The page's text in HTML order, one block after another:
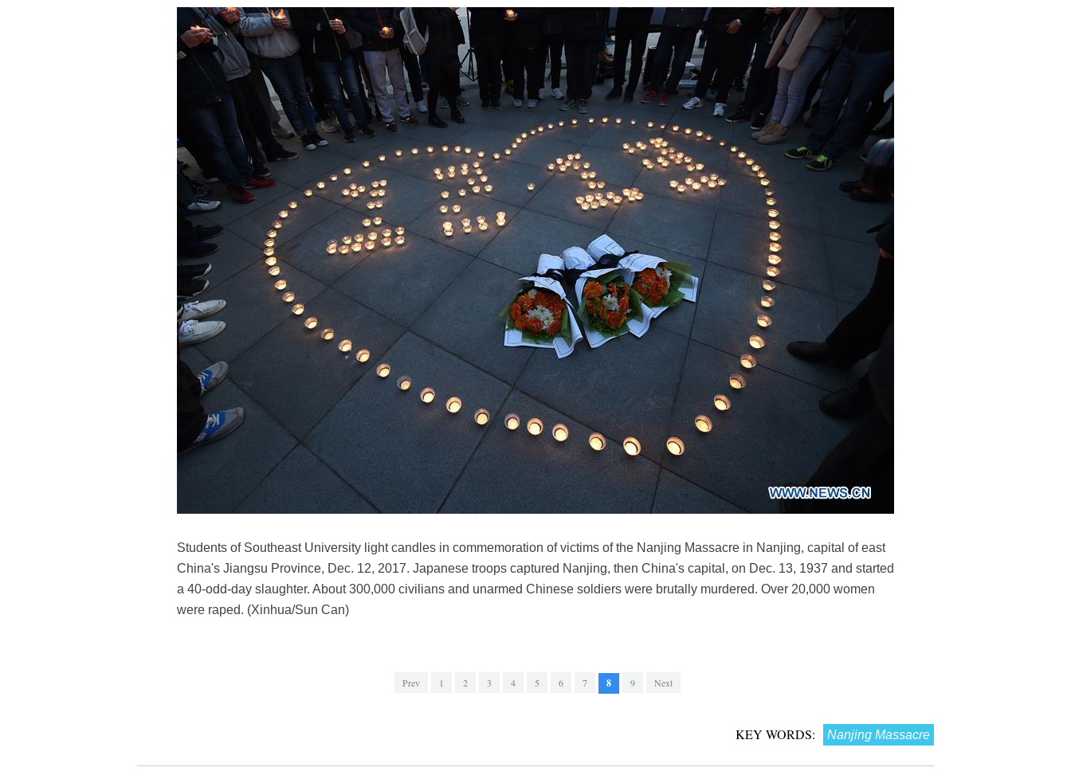
Students of Southeast University light candles in commemoration of victims of the Nanjing Massacre in Nanjing, capital of east
China's Jiangsu Province, Dec. 12, 2017. Japanese troops captured Nanjing, then China's capital, on Dec. 13, 1937 and started
a 40-odd-day slaughter. About 300,000 civilians and unarmed Chinese soldiers were brutally murdered. Over 20,000 women
were raped. (Xinhua/Sun Can)
Prev 1 2 3 4 5 6 7 8 9 Next
KEY WORDS: Nanjing Massacre